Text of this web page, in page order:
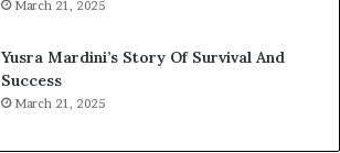
n
n
c
o
March 21, 2025
Yusra Mardini’s Story Of Survival And
Success
March 21, 2025